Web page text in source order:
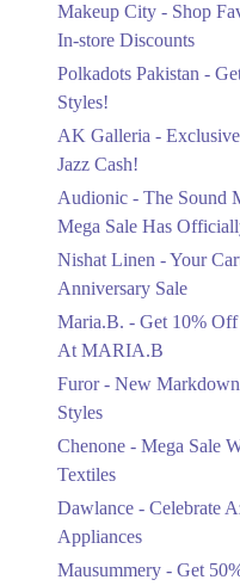
Makeup City - Shop
In-store Discounts
Polkadots Pakistan -
Styles!
AK Galleria -
Jazz Cash!
Audionic - The Sound
Mega Sale Has
Nishat Linen - Your
Anniversary Sale
Maria.B. - Get 10%
At MARIA.B
Furor - New
Styles
Chenone - Mega Sale
Textiles
Dawlance - Celebrate
Appliances
Mausummery - Get